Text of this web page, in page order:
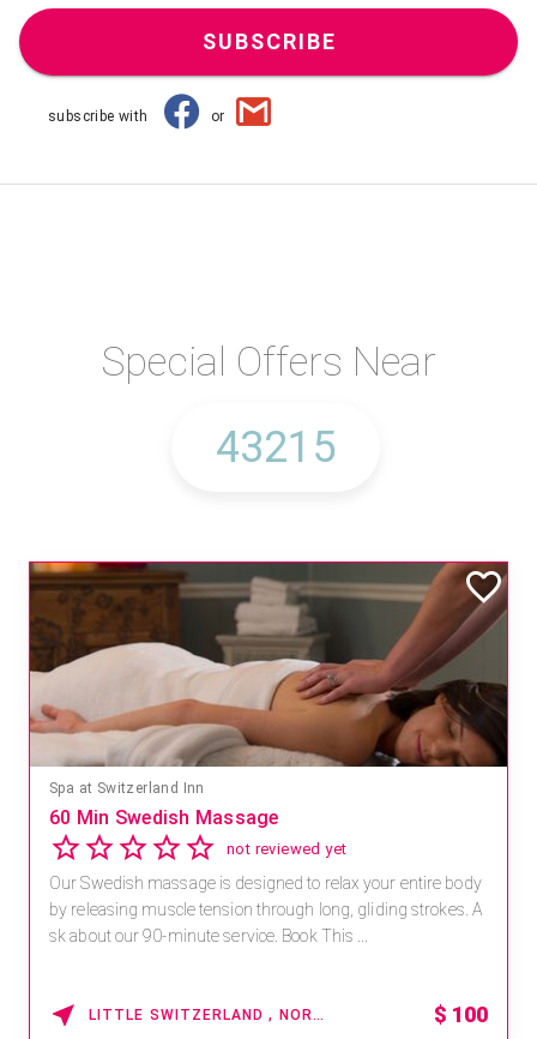
SUBSCRIBE
subscribe with or
Special Offers Near
Spa at Switzerland Inn
60 Min Swedish Massage
not reviewed yet
Our Swedish massage is designed to relax your entire body
by releasing muscle tension through long, gliding strokes. A
sk about our 90-minute service. Book This ...
LITTLE SWITZERLAND , NORTH CAROLINA $ 100